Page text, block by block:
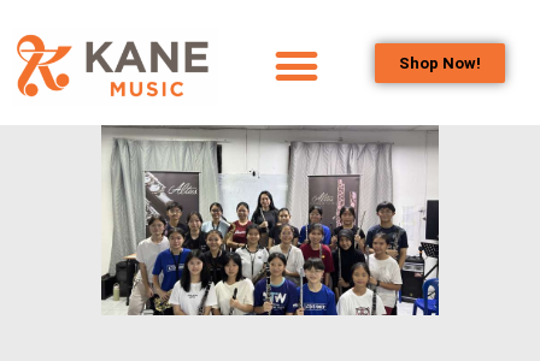
Shop Now!
OUR TEAM
ALL ABOUT FLUTES
WOODWIND
SERVICES
BRASSWIND